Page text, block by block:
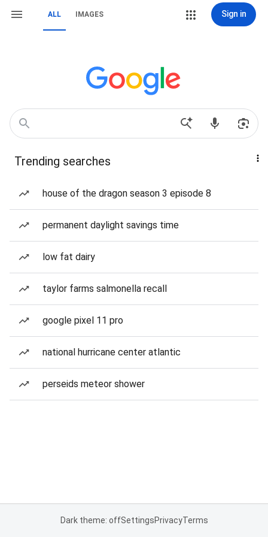
ALL IMAGES Sign in
Trending searches
house of the dragon season 3 episode 8
permanent daylight savings time
low fat dairy
taylor farms salmonella recall
google pixel 11 pro
national hurricane center atlantic
perseids meteor shower
Dark theme: offSettingsPrivacyTerms